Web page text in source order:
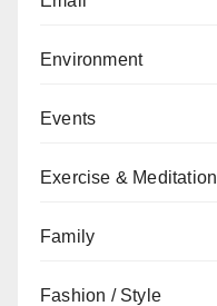
Environment
Events
Exercise & Meditation
Family
Fashion / Style